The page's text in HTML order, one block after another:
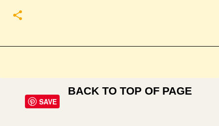
SAVE
BACK TO TOP OF PAGE